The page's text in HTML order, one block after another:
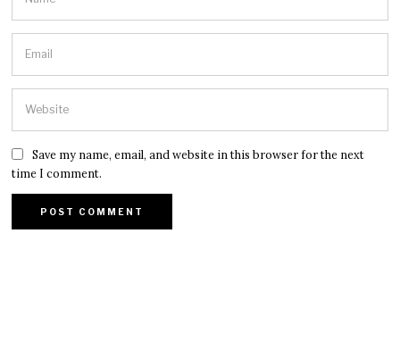
Save my name, email, and website in this browser for the next
time I comment.